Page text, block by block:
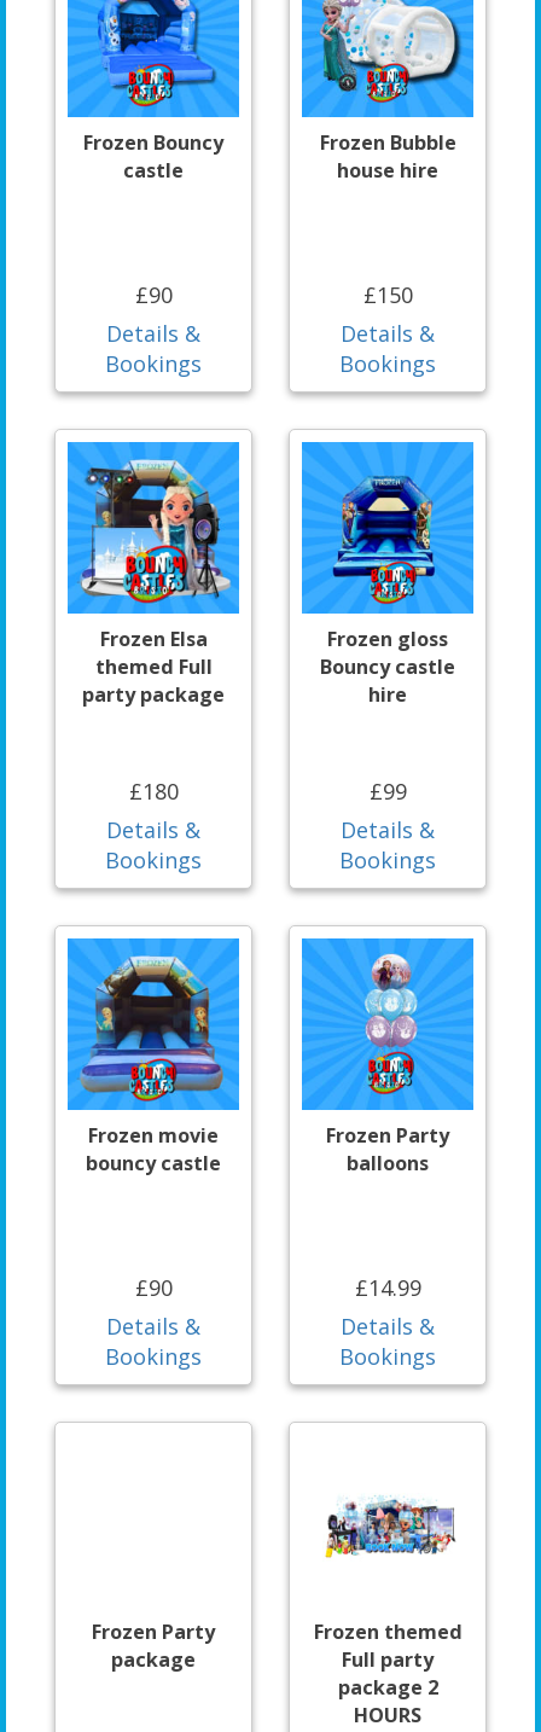
Frozen Bouncy
castle
£90
Details &
Bookings
Frozen Bubble
house hire
£150
Details &
Bookings
Frozen Elsa
themed Full
party package
£180
Details &
Bookings
Frozen gloss
Bouncy castle
hire
£99
Details &
Bookings
Frozen movie
bouncy castle
£90
Details &
Bookings
Frozen Party
balloons
£14.99
Details &
Bookings
Frozen Party
package
Frozen themed
Full party
package 2
HOURS